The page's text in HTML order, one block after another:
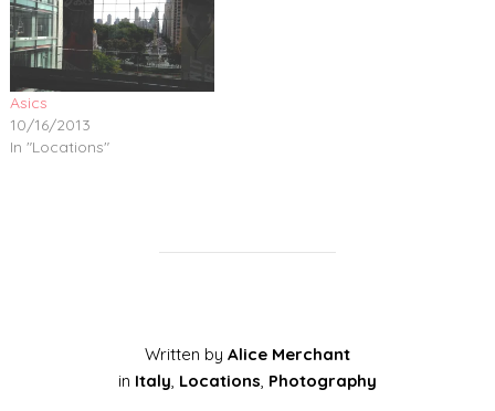
Asics
10/16/2013
In "Locations"
Written by Alice Merchant
in Italy, Locations, Photography